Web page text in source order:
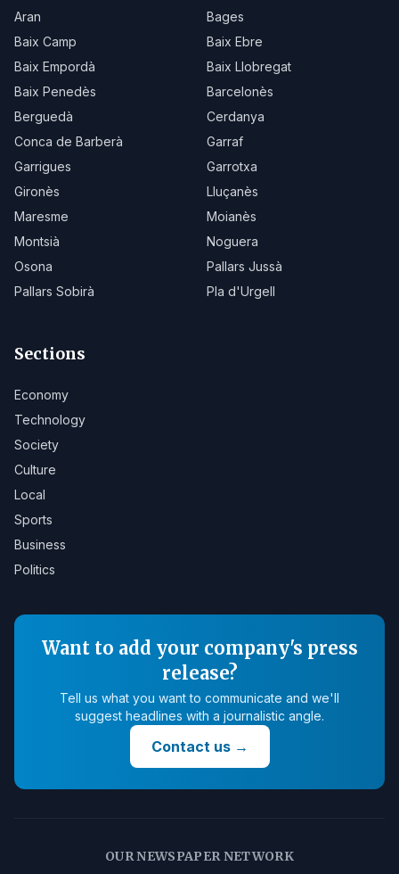
Aran
Bages
Baix Camp
Baix Ebre
Baix Empordà
Baix Llobregat
Baix Penedès
Barcelonès
Berguedà
Cerdanya
Conca de Barberà
Garraf
Garrigues
Garrotxa
Gironès
Lluçanès
Maresme
Moianès
Montsià
Noguera
Osona
Pallars Jussà
Pallars Sobirà
Pla d'Urgell
Sections
Economy
Technology
Society
Culture
Local
Sports
Business
Politics
Want to add your company's press
release?
Tell us what you want to communicate and we'll
suggest headlines with a journalistic angle.
Contact us→
OUR NEWSPAPER NETWORK